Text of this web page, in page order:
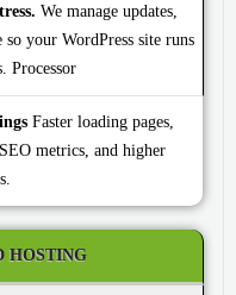
We manage updates,
your WordPress site runs
Faster loading pages,
metrics, and higher
HOSTING